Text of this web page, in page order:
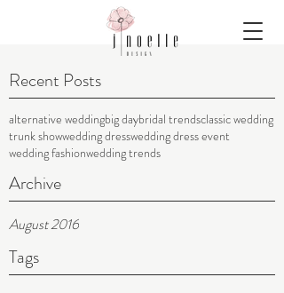
Recent Posts
alternative weddingbig daybridal trendsclassic wedding
trunk showwedding dresswedding dress event
wedding fashionwedding trends
Archive
August 2016
Tags